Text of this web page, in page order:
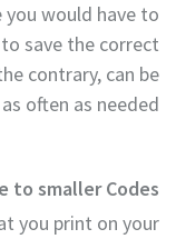
you would have to
save the correct
contrary, can be
often as needed.
to smaller Codes
you print on your